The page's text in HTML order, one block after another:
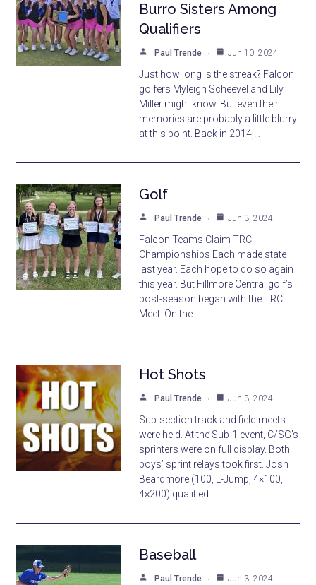
Burro Sisters Among
Qualifiers
Paul Trende Jun 10, 2024
Just how long is the streak? Falcon
golfers Myleigh Scheevel and Lily
Miller might know. But even their
memories are probably a little blurry
at this point. Back in 2014,…
Golf
Paul Trende Jun 3, 2024
Falcon Teams Claim TRC
Championships Each made state
last year. Each hope to do so again
this year. But Fillmore Central golf’s
post-season began with the TRC
Meet. On the…
Hot Shots
Paul Trende Jun 3, 2024
Sub-section track and field meets
were held. At the Sub-1 event, C/SG’s
sprinters were on full display. Both
boys’ sprint relays took first. Josh
Beardmore (100, L-Jump, 4×100,
4×200) qualified…
Baseball
Paul Trende Jun 3, 2024